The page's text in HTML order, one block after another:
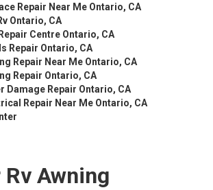
Repair Near Me Ontario, CA
Ontario, CA
Centre Ontario, CA
Repair Ontario, CA
Repair Near Me Ontario, CA
Repair Ontario, CA
Damage Repair Ontario, CA
Repair Near Me Ontario, CA
Rv Awning